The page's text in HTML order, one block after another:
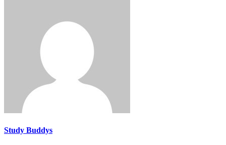
Study Buddys